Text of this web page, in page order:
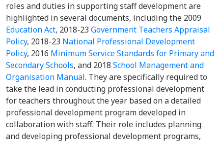
roles and duties in supporting staff development are
highlighted in several documents, including the 2009
Education Act, 2018-23 Government Teachers Appraisal
Policy, 2018-23 National Professional Development
Policy, 2016 Minimum Service Standards for Primary and
Secondary Schools, and 2018 School Management and
Organisation Manual. They are specifically required to
take the lead in conducting professional development
for teachers throughout the year based on a detailed
professional development program developed in
collaboration with staff. Their role includes planning
and developing professional development programs,